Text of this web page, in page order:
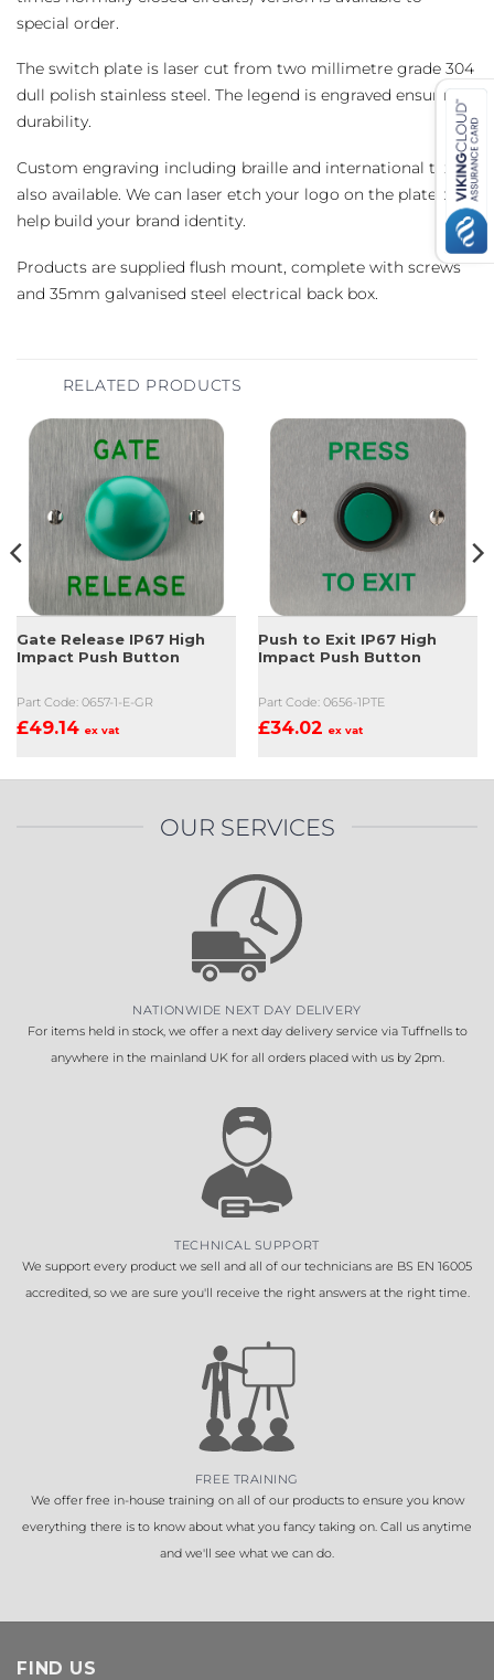
special order.
The switch plate is laser cut from two millimetre grade 304
dull polish stainless steel. The legend is engraved ensuring
durability.
Custom engraving including braille and international text is
also available. We can laser etch your logo on the plate to
help build your brand identity.
Products are supplied flush mount, complete with screws
and 35mm galvanised steel electrical back box.
RELATED PRODUCTS
Gate Release IP67 High
Impact Push Button
Part Code: 0657-1-E-GR
£49.14 ex vat
Push to Exit IP67 High
Impact Push Button
Part Code: 0656-1PTE
£34.02 ex vat
OUR SERVICES
NATIONWIDE NEXT DAY DELIVERY
For items held in stock, we offer a next day delivery service via Tuffnells to
anywhere in the mainland UK for all orders placed with us by 2pm.
TECHNICAL SUPPORT
We support every product we sell and all of our technicians are BS EN 16005
accredited, so we are sure you'll receive the right answers at the right time.
FREE TRAINING
We offer free in-house training on all of our products to ensure you know
everything there is to know about what you fancy taking on. Call us anytime
and we'll see what we can do.
FIND US